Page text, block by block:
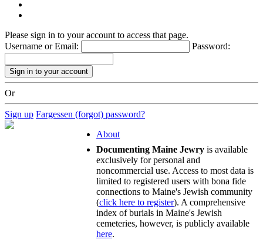
Please sign in to your account to access that page.
Username or Email:
Password:
Or
Sign up Fargessen (forgot) password?
About
Documenting Maine Jewry is available
exclusively for personal and
noncommercial use. Access to most data is
limited to registered users with bona fide
connections to Maine's Jewish community
(click here to register). A comprehensive
index of burials in Maine's Jewish
cemeteries, however, is publicly available
here.